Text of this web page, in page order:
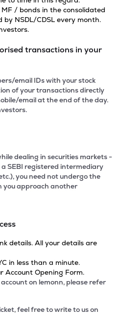
/ bonds in the consolidated
NSDL/CDSL every month.
transactions in your
email IDs with your stock
of your transactions directly
email at the end of the day.
dealing in securities markets -
a SEBI registered intermediary
you need not undergo the
you approach another
details. All your details are
in less than a minute.
Account Opening Form.
on lemonn, please refer
feel free to write to us on